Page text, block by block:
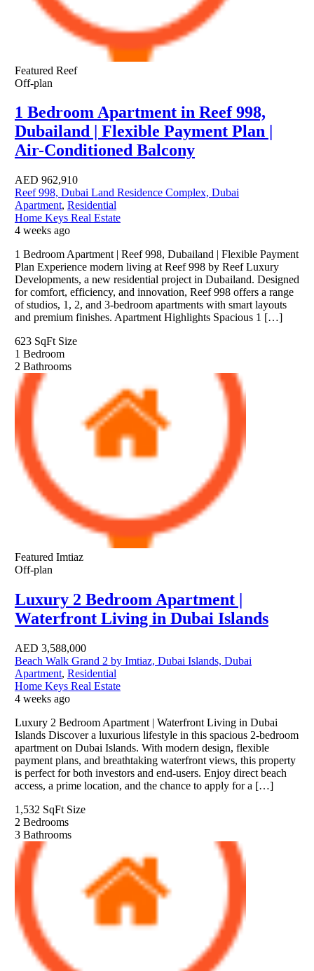
Featured Reef
Off-plan
1 Bedroom Apartment in Reef 998,
Dubailand | Flexible Payment Plan |
Air-Conditioned Balcony
AED 962,910
Reef 998, Dubai Land Residence Complex, Dubai
Apartment, Residential
Home Keys Real Estate
4 weeks ago
1 Bedroom Apartment | Reef 998, Dubailand | Flexible Payment
Plan Experience modern living at Reef 998 by Reef Luxury
Developments, a new residential project in Dubailand. Designed
for comfort, efficiency, and innovation, Reef 998 offers a range
of studios, 1, 2, and 3-bedroom apartments with smart layouts
and premium finishes. Apartment Highlights Spacious 1 […]
623 SqFt Size
1 Bedroom
2 Bathrooms
Featured Imtiaz
Off-plan
Luxury 2 Bedroom Apartment |
Waterfront Living in Dubai Islands
AED 3,588,000
Beach Walk Grand 2 by Imtiaz, Dubai Islands, Dubai
Apartment, Residential
Home Keys Real Estate
4 weeks ago
Luxury 2 Bedroom Apartment | Waterfront Living in Dubai
Islands Discover a luxurious lifestyle in this spacious 2-bedroom
apartment on Dubai Islands. With modern design, flexible
payment plans, and breathtaking waterfront views, this property
is perfect for both investors and end-users. Enjoy direct beach
access, a prime location, and the chance to apply for a […]
1,532 SqFt Size
2 Bedrooms
3 Bathrooms